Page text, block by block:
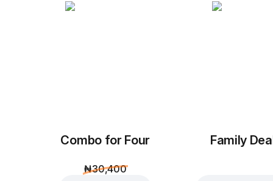
Combo for Four
₦ 30,400
Family